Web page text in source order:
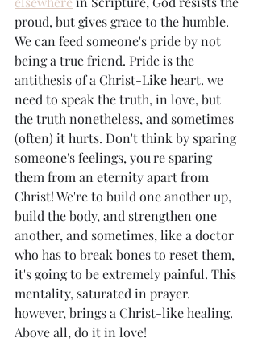
proud, but gives grace to the humble.
We can feed someone's pride by not
being a true friend. Pride is the
antithesis of a Christ-Like heart. we
need to speak the truth, in love, but
the truth nonetheless, and sometimes
(often) it hurts. Don't think by sparing
someone's feelings, you're sparing
them from an eternity apart from
Christ! We're to build one another up,
build the body, and strengthen one
another, and sometimes, like a doctor
who has to break bones to reset them,
it's going to be extremely painful. This
mentality, saturated in prayer.
however, brings a Christ-like healing.
Above all, do it in love!